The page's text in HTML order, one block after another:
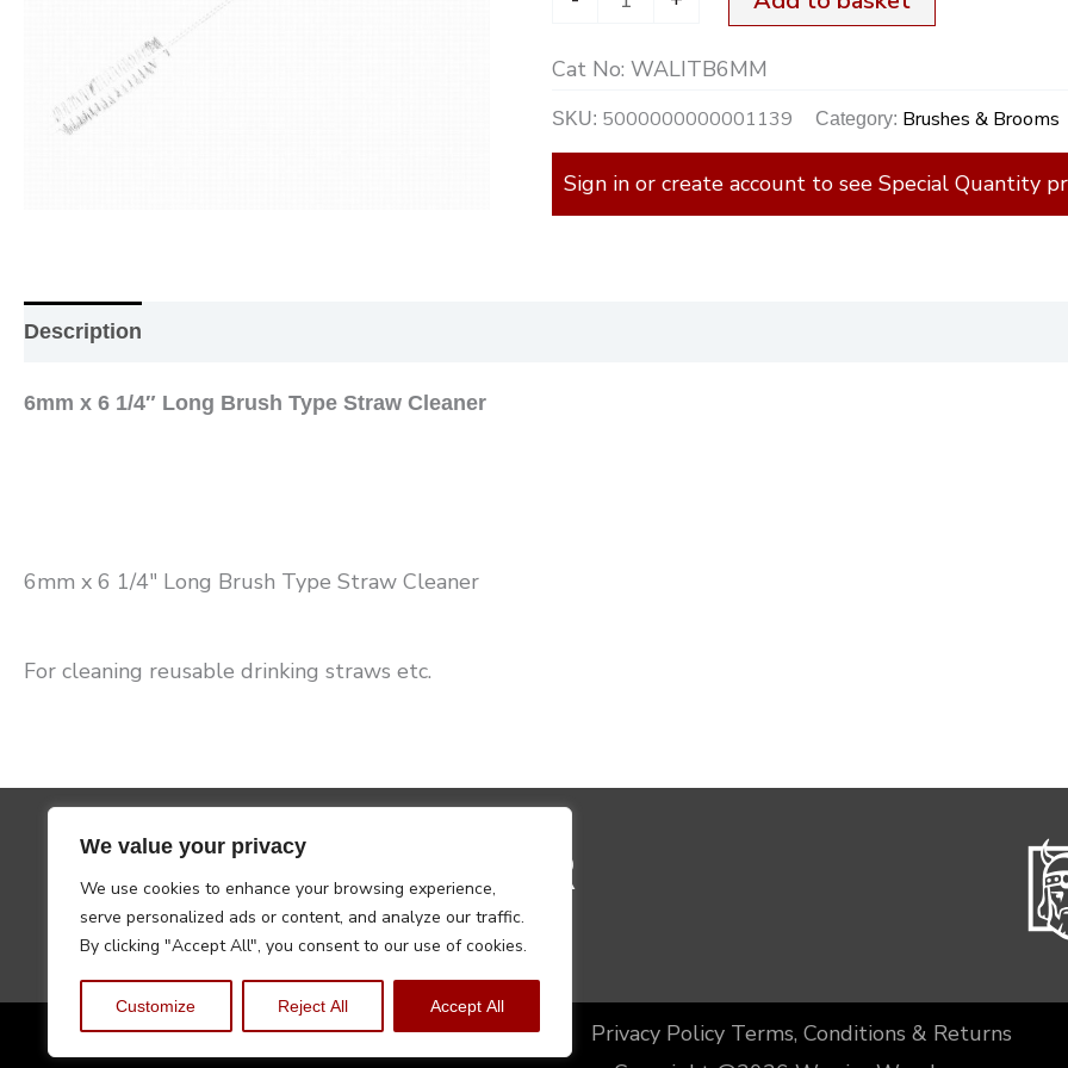
We value your privacy
We use cookies to enhance your browsing experience,
serve personalized ads or content, and analyze our traffic.
By clicking "Accept All", you consent to our use of cookies.
Customize Reject All Accept All
Cat No:WALITB6MM
SKU: 5000000000001139 Category: Brushes & Brooms
Sign in or create account to see Special Quantity
Description
6mm x 6 1/4″ Long Brush Type Straw Cleaner
6mm x 6 1/4″ Long Brush Type Straw Cleaner
For cleaning reusable drinking straws etc.
Privacy Policy Terms, Conditions & Returns